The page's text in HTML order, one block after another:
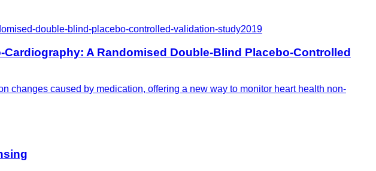
double-blind-placebo-controlled-validation-study2019
A Randomised Double-Blind Placebo-Controlled
changes caused by medication, offering a new way to monitor heart health non-